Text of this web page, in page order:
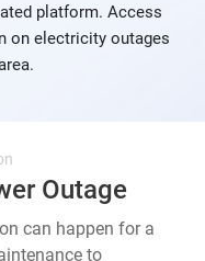
platform. Access
on electricity outages
Outage
can happen for a
to